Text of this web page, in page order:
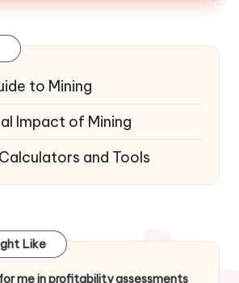
to Mining
Impact of Mining
and Tools
Like
me in profitability assessments